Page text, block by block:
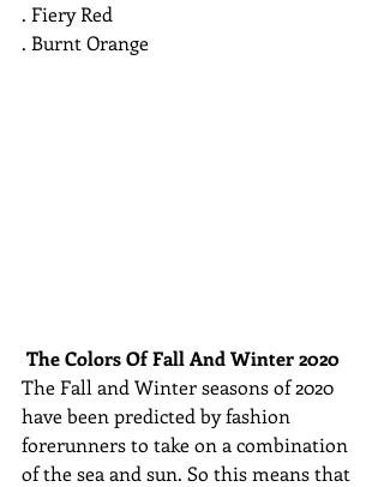
. Fiery Red
. Burnt Orange
The Colors Of Fall And Winter 2020
The Fall and Winter seasons of 2020
have been predicted by fashion
forerunners to take on a combination
of the sea and sun. So this means that